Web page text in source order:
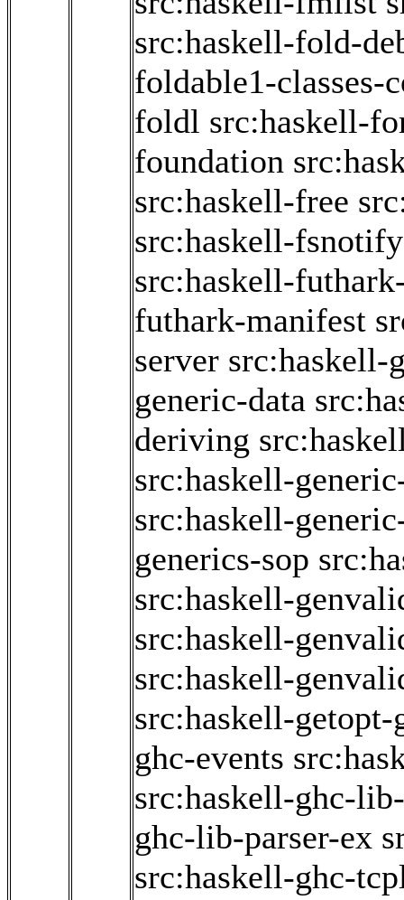
src:haskell-fold-
foldable1-classes-
foldl src:haskell-
foundation
src:haskell-free
src:haskell-fsnotify
src:haskell-
futhark-manifest
server src:haskell-
generic-data
deriving
src:haskell-
src:haskell-
generics-sop
src:haskell-
src:haskell-
src:haskell-
src:haskell-getopt-
ghc-events
src:haskell-ghc-
ghc-lib-parser-ex
src:haskell-ghc-